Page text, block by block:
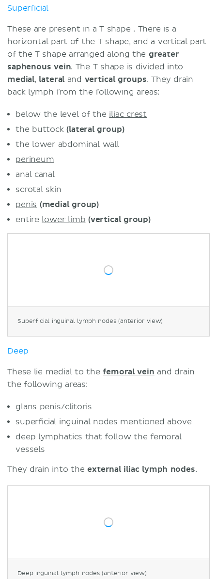
Superficial
These are present in a T shape . There is a
horizontal part of the T shape, and a vertical part
of the T shape arranged along the greater
saphenous vein. The T shape is divided into
medial, lateraland vertical groups. They drain
back lymph from the following areas:
below the level of the iliac crest
the buttock(lateral group)
the lower abdominal wall
perineum
anal canal
scrotal skin
penis (medialgroup)
entire lower limb (vertical group)
Superficial inguinal lymph nodes (anterior view)
Deep
These lie medial to thefemoral vein and drain
the following areas:
glans penis/clitoris
superficial inguinal nodes mentioned above
deep lymphatics that follow the femoral
vessels
They drain into theexternal iliac lymph nodes.
Deep inguinal lymph nodes (anterior view)